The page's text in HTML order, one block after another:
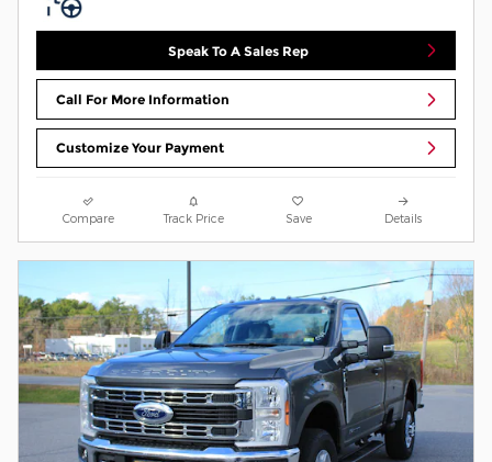
Speak To A Sales Rep
Call For More Information
Customize Your Payment
Compare Track Price Save Details